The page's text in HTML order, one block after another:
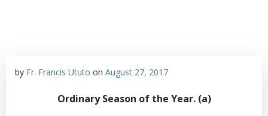
by Fr. Francis Ututo on August 27, 2017
Ordinary Season of the Year. (a)